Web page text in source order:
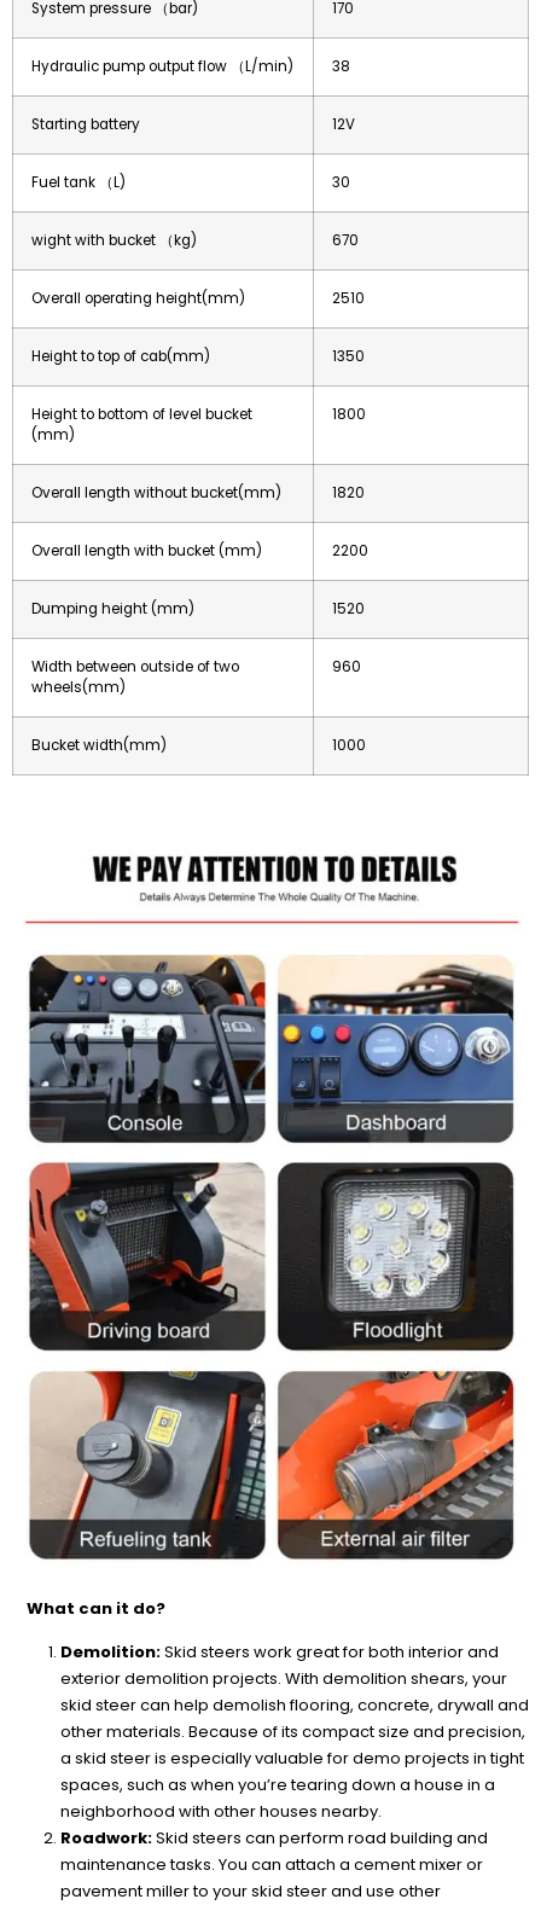
System pressure （bar) 170
Hydraulic pump output flow （L/min) 38
Starting battery 12V
Fuel tank （L) 30
wight with bucket （kg) 670
Overall operating height(mm) 2510
Height to top of cab(mm) 1350
Height to bottom of level bucket
(mm)
1800
Overall length without bucket(mm) 1820
Overall length with bucket (mm) 2200
Dumping height (mm) 1520
Width between outside of two
wheels(mm)
960
Bucket width(mm) 1000
What can it do?
Demolition:Skid steers work great for both interior and
exterior demolition projects. With demolition shears, your
skid steer can help demolish flooring, concrete, drywall and
other materials. Because of its compact size and precision,
a skid steer is especially valuable for demo projects in tight
spaces, such as when you’re tearing down a house in a
neighborhood with other houses nearby.
Roadwork:Skid steers can perform road building and
maintenance tasks. You can attach a cement mixer or
pavement miller to your skid steer and use other